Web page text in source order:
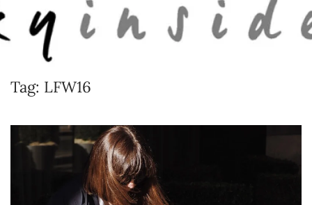
Skip to main content
Tag: LFW16